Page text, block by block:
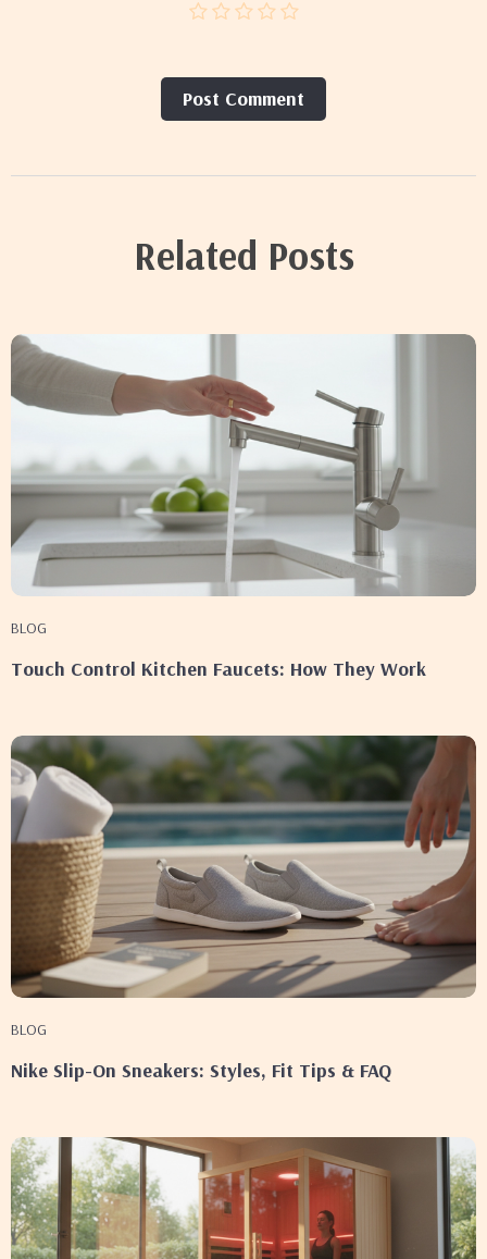
Post Сomment
Related Posts
BLOG
Touch Control Kitchen Faucets: How They Work
BLOG
Nike Slip-On Sneakers: Styles, Fit Tips & FAQ